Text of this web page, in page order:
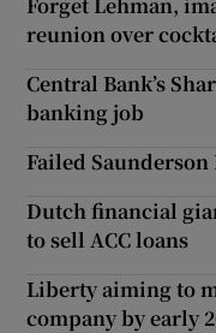
reunion over
Central Bank’s
banking job
Failed
Dutch financial
to sell ACC loans
Liberty aiming to
company by early